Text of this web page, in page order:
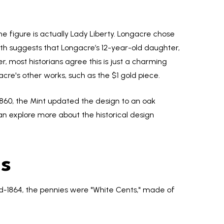
figure is actually Lady Liberty. Longacre chose
that Longacre’s 12-year-old daughter,
most historians agree this is just a charming
other works, such as the $1 gold piece.
the Mint updated the design to an oak
explore more about the historical design
the pennies were "White Cents," made of